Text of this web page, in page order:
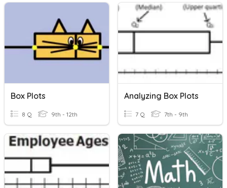
Box Plots
8 Q 9th - 12th
Analyzing Box Plots
7 Q 7th - 9th